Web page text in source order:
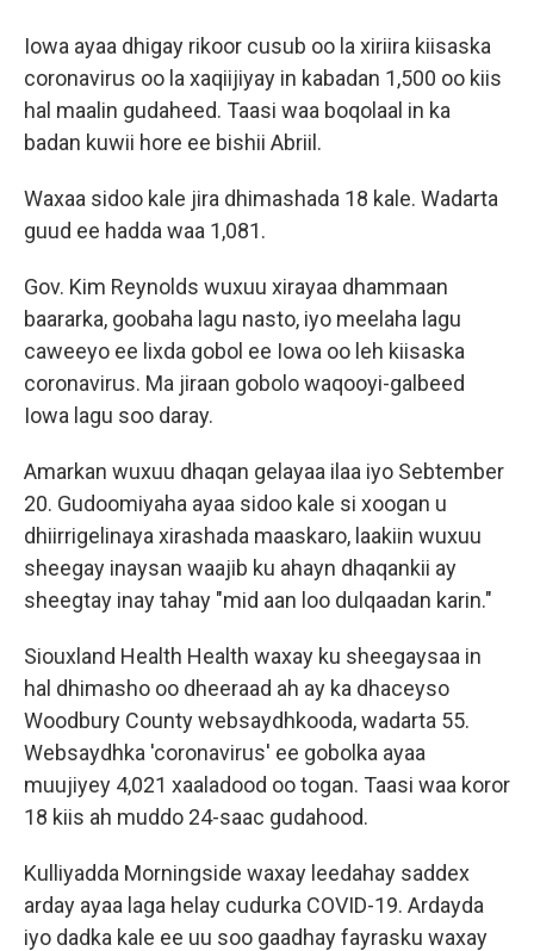
Iowa ayaa dhigay rikoor cusub oo la xiriira kiisaska
coronavirus oo la xaqiijiyay in kabadan 1,500 oo kiis
hal maalin gudaheed. Taasi waa boqolaal in ka
badan kuwii hore ee bishii Abriil.
Waxaa sidoo kale jira dhimashada 18 kale. Wadarta
guud ee hadda waa 1,081.
Gov. Kim Reynolds wuxuu xirayaa dhammaan
baararka, goobaha lagu nasto, iyo meelaha lagu
caweeyo ee lixda gobol ee Iowa oo leh kiisaska
coronavirus. Ma jiraan gobolo waqooyi-galbeed
Iowa lagu soo daray.
Amarkan wuxuu dhaqan gelayaa ilaa iyo Sebtember
20. Gudoomiyaha ayaa sidoo kale si xoogan u
dhiirrigelinaya xirashada maaskaro, laakiin wuxuu
sheegay inaysan waajib ku ahayn dhaqankii ay
sheegtay inay tahay "mid aan loo dulqaadan karin."
Siouxland Health Health waxay ku sheegaysaa in
hal dhimasho oo dheeraad ah ay ka dhaceyso
Woodbury County websaydhkooda, wadarta 55.
Websaydhka 'coronavirus' ee gobolka ayaa
muujiyey 4,021 xaaladood oo togan. Taasi waa koror
18 kiis ah muddo 24-saac gudahood.
Kulliyadda Morningside waxay leedahay saddex
arday ayaa laga helay cudurka COVID-19. Ardayda
iyo dadka kale ee uu soo gaadhay fayrasku waxay